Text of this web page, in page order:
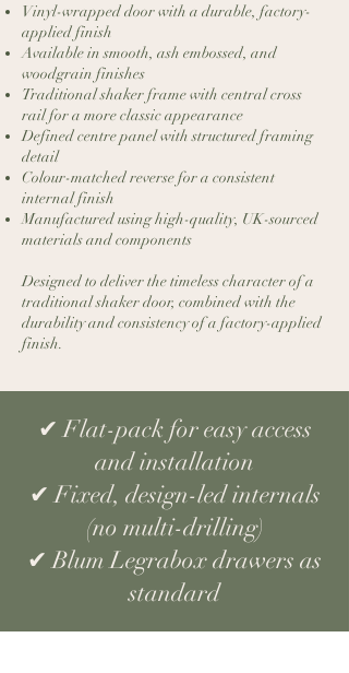
Vinyl-wrapped door with a durable, factory-
applied finish
Available in smooth, ash embossed, and
woodgrain finishes
Traditional shaker frame with central cross
rail for a more classic appearance
Defined centre panel with structured framing
detail
Colour-matched reverse for a consistent
internal finish
Manufactured using high-quality, UK-sourced
materials and components
Designed to deliver the timeless character of a
traditional shaker door, combined with the
durability and consistency of a factory-applied
finish.
​✔ Flat-pack for easy access
and installation
✔ Fixed, design-led internals
(no multi-drilling)
✔ Blum Legrabox drawers as
standard